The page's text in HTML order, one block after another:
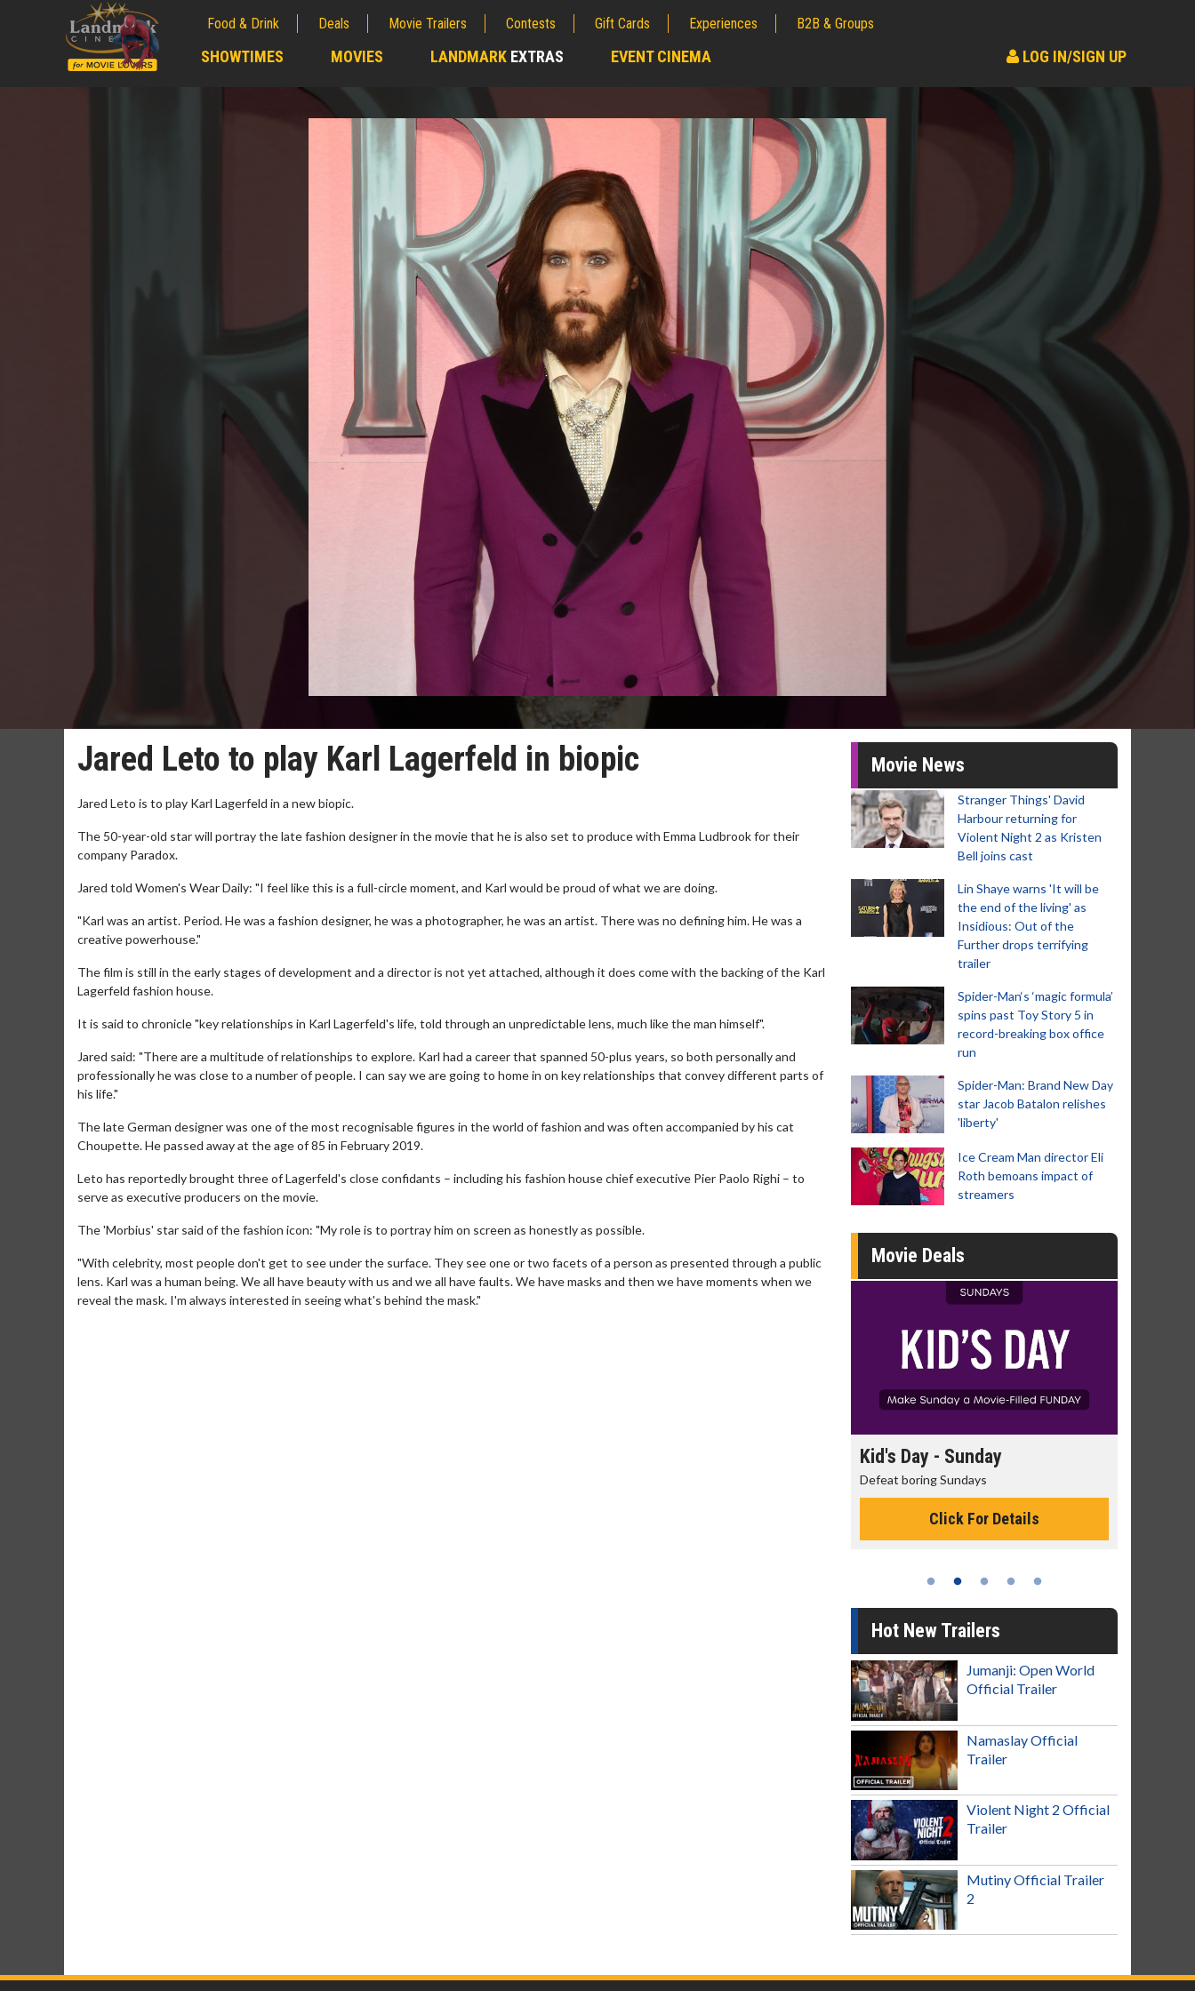
Food & Drink Deals Movie Trailers Contests Gift Cards Experiences B2B & Groups
SHOWTIMES MOVIES LANDMARK EXTRAS EVENT CINEMA LOG IN/SIGN UP
Jared Leto to play Karl Lagerfeld in biopic
Jared Leto is to play Karl Lagerfeld in a new biopic.
The 50-year-old star will portray the late fashion designer in the movie that he is also set to produce with Emma Ludbrook for their
company Paradox.
Jared told Women's Wear Daily: "I feel like this is a full-circle moment, and Karl would be proud of what we are doing.
"Karl was an artist. Period. He was a fashion designer, he was a photographer, he was an artist. There was no defining him. He was a
creative powerhouse."
The film is still in the early stages of development and a director is not yet attached, although it does come with the backing of the Karl
Lagerfeld fashion house.
It is said to chronicle "key relationships in Karl Lagerfeld's life, told through an unpredictable lens, much like the man himself".
Jared said: "There are a multitude of relationships to explore. Karl had a career that spanned 50-plus years, so both personally and
professionally he was close to a number of people. I can say we are going to home in on key relationships that convey different parts of
his life."
The late German designer was one of the most recognisable figures in the world of fashion and was often accompanied by his cat
Choupette. He passed away at the age of 85 in February 2019.
Leto has reportedly brought three of Lagerfeld's close confidants – including his fashion house chief executive Pier Paolo Righi – to
serve as executive producers on the movie.
The 'Morbius' star said of the fashion icon: "My role is to portray him on screen as honestly as possible.
"With celebrity, most people don't get to see under the surface. They see one or two facets of a person as presented through a public
lens. Karl was a human being. We all have beauty with us and we all have faults. We have masks and then we have moments when we
reveal the mask. I'm always interested in seeing what's behind the mask."
Movie News
Stranger Things' David
Harbour returning for
Violent Night 2 as Kristen
Bell joins cast
Lin Shaye warns 'It will be
the end of the living' as
Insidious: Out of the
Further drops terrifying
trailer
Spider-Man‘s ‘magic formula’
spins past Toy Story 5 in
record-breaking box office
run
Spider-Man: Brand New Day
star Jacob Batalon relishes
'liberty'
Ice Cream Man director Eli
Roth bemoans impact of
streamers
Movie Deals
Kid's Day - Sunday
Defeat boring Sundays
Click For Details
Hot New Trailers
Jumanji: Open World
Official Trailer
Namaslay Official
Trailer
Violent Night 2 Official
Trailer
Mutiny Official Trailer
2